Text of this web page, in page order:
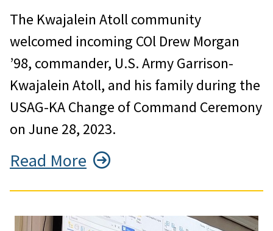
The Kwajalein Atoll community
welcomed incoming COl Drew Morgan
’98, commander, U.S. Army Garrison-
Kwajalein Atoll, and his family during the
USAG-KA Change of Command Ceremony
on June 28, 2023.
Read More